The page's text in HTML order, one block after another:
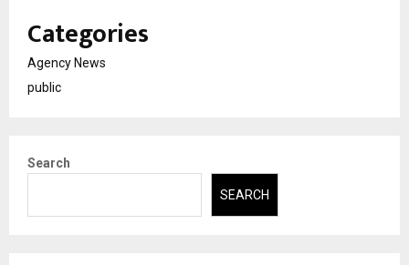
Categories
Agency News
public
Search
SEARCH